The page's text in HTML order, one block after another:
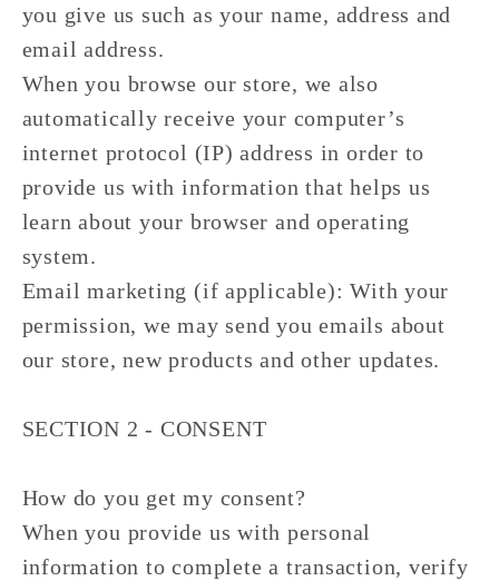
you give us such as your name, address and
email address.
When you browse our store, we also
automatically receive your computer’s
internet protocol (IP) address in order to
provide us with information that helps us
learn about your browser and operating
system.
Email marketing (if applicable): With your
permission, we may send you emails about
our store, new products and other updates.
SECTION 2 - CONSENT
How do you get my consent?
When you provide us with personal
information to complete a transaction, verify